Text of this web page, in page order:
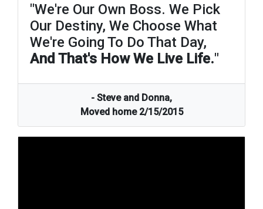
"We're Our Own Boss. We Pick
Our Destiny, We Choose What
We're Going To Do That Day,
And That's How We Live Life."
- Steve and Donna,
Moved home 2/15/2015